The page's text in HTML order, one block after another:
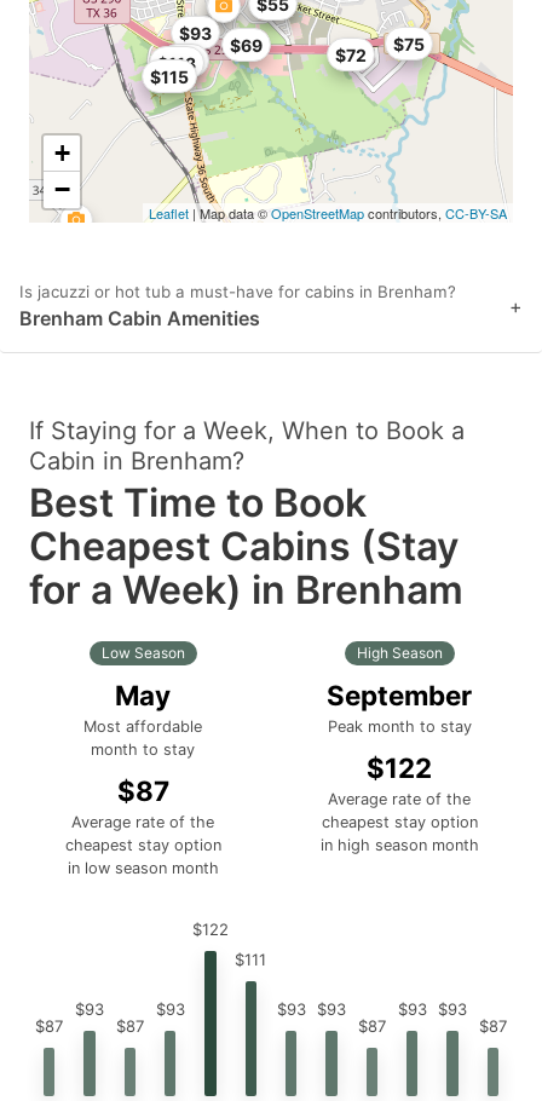
$75
$85
$69
$115
$113
$93
$72
+
−
Leaflet | Map data ©OpenStreetMapcontributors, CC-BY-SA
Is jacuzzi or hot tub a must-have for cabins in Brenham?
Brenham Cabin Amenities +
If Staying for a Week, When to Book a
Cabin in Brenham?
Best Time to Book
Cheapest Cabins (Stay
for a Week) in Brenham
Low Season
May
Most affordable
month to stay
$87
Average rate of the
cheapest stay option
in low season month
High Season
September
Peak month to stay
$122
Average rate of the
cheapest stay option
in high season month
$87
$93
$87
$93
$122
$111
$93 $93
$87
$93 $93
$87